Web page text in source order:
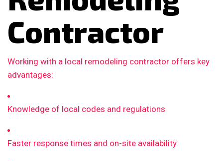
Contractor
Working with a local remodeling contractor offers key
advantages:
Knowledge of local codes and regulations
Faster response times and on-site availability